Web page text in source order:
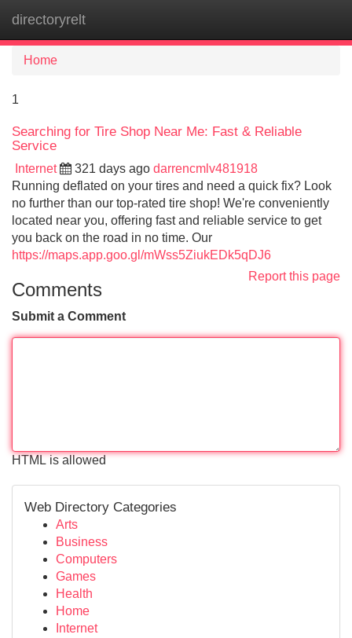
directoryrelt
Home
1
Searching for Tire Shop Near Me: Fast & Reliable
Service
Internet 321 days ago darrencmlv481918
Running deflated on your tires and need a quick fix? Look
no further than our top-rated tire shop! We're conveniently
located near you, offering fast and reliable service to get
you back on the road in no time. Our
https://maps.app.goo.gl/mWss5ZiukEDk5qDJ6
Report this page
Comments
Submit a Comment
HTML is allowed
Web Directory Categories
Arts
Business
Computers
Games
Health
Home
Internet